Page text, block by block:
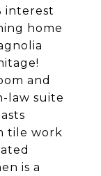
interest
home
and
law suite
tile work
is a